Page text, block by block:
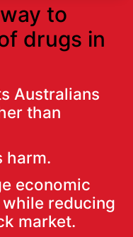
to
drugs in
Australians
than
harm.
economic
reducing
market.